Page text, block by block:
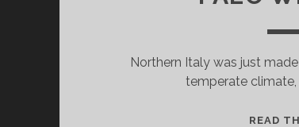
Northern Italy was just
temperate climate,
READ